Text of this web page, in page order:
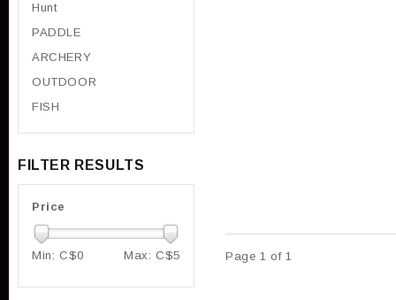
Page 1 of 1
Hunt
PADDLE
ARCHERY
OUTDOOR
FISH
FILTER RESULTS
Price
Min: C$0 Max: C$5